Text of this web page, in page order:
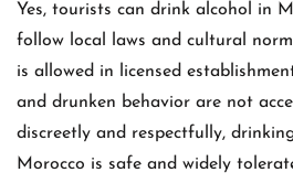
Yes, tourists can drink alcohol in
follow local laws and cultural
is allowed in licensed
and drunken behavior are not
discreetly and respectfully,
Morocco is safe and widely